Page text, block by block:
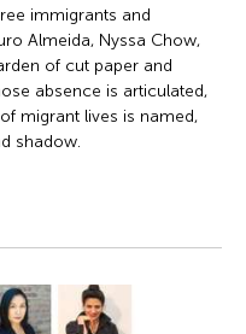
immigrants and
Almeida, Nyssa Chow,
of cut paper and
absence is articulated,
migrant lives is named,
shadow.